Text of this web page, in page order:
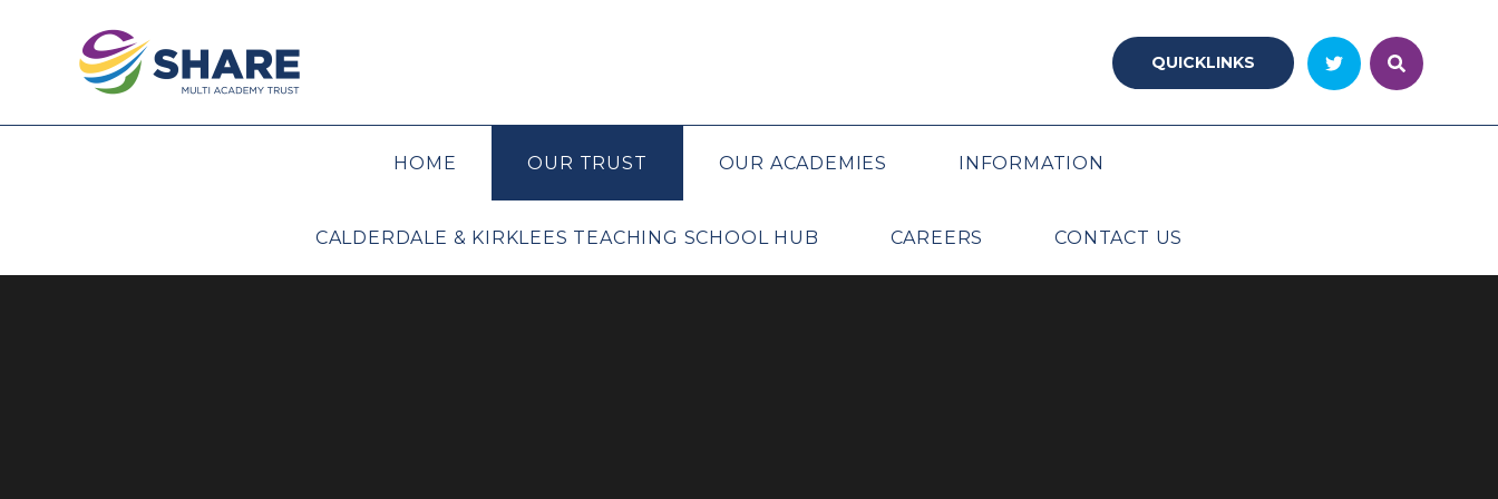
QUICKLINKS
HOME OUR TRUST OUR ACADEMIES INFORMATION
CALDERDALE & KIRKLEES TEACHING SCHOOL HUB CAREERS CONTACT US